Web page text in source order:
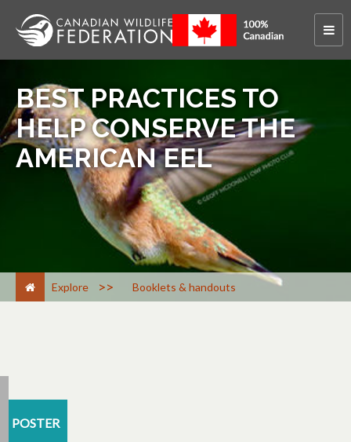
BEST PRACTICES TO
HELP CONSERVE THE
AMERICAN EEL
Explore > Booklets & handouts
POSTER